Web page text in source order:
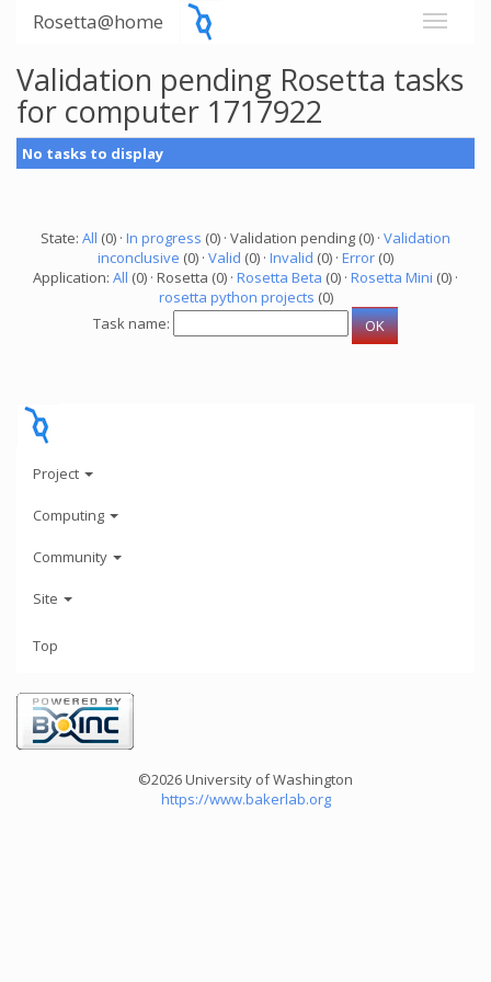
Rosetta@home
Validation pending Rosetta tasks
for computer 1717922
No tasks to display
State: All (0) · In progress (0) · Validation pending (0) · Validation
inconclusive (0) · Valid (0) · Invalid (0) · Error (0)
Application: All (0) · Rosetta (0) · Rosetta Beta (0) · Rosetta Mini (0) ·
rosetta python projects (0)
Task name:
Project
Computing
Community
Site
Top
©2026 University of Washington
https://www.bakerlab.org